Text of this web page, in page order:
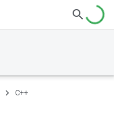
C++